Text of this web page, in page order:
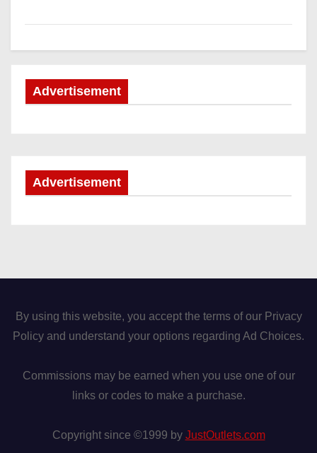
Advertisement
Advertisement
By using this website, you accept the terms of our Privacy
Policy and understand your options regarding Ad Choices.
Commissions may be earned when you use one of our
links or codes to make a purchase.
Copyright since ©1999 by JustOutlets.com